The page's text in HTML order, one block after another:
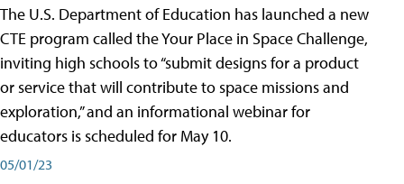
The U.S. Department of Education has launched a new
CTE program called the Your Place in Space Challenge,
inviting high schools to “submit designs for a product
or service that will contribute to space missions and
exploration,” and an informational webinar for
educators is scheduled for May 10.
05/01/23